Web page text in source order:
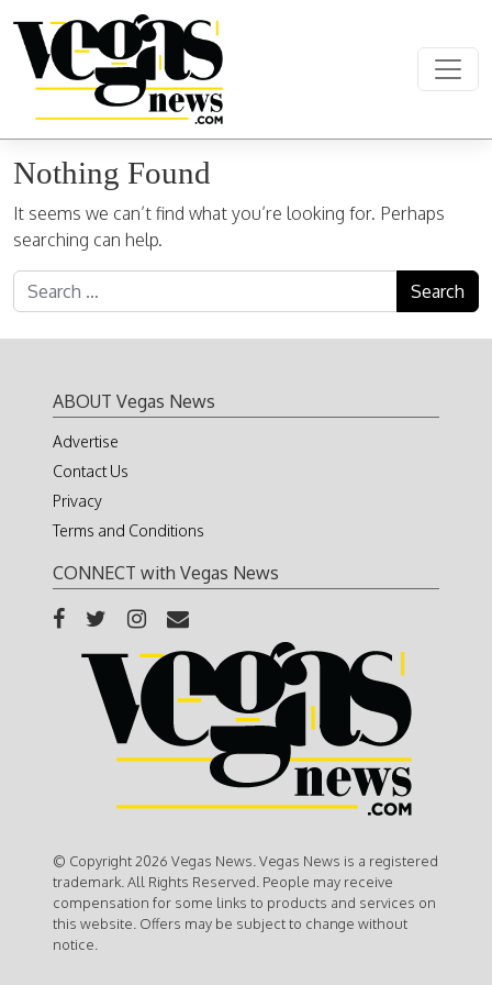
Main Navigation
Nothing Found
It seems we can’t find what you’re looking for. Perhaps
searching can help.
Search for:
ABOUT Vegas News
Advertise
Contact Us
Privacy
Terms and Conditions
CONNECT with Vegas News
© Copyright 2026 Vegas News. Vegas News is a registered
trademark. All Rights Reserved. People may receive
compensation for some links to products and services on
this website. Offers may be subject to change without
notice.